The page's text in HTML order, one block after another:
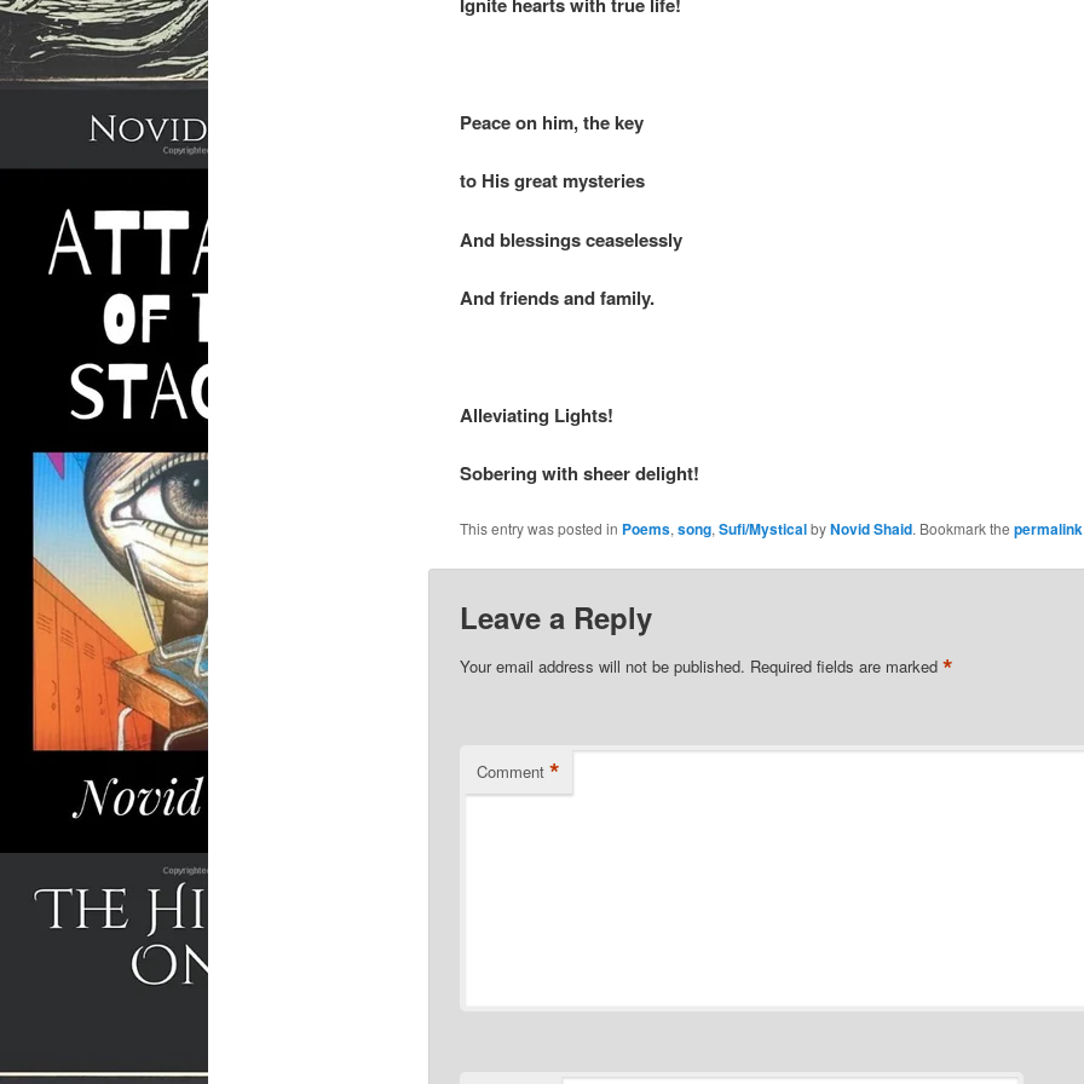
Peace on him, the key
to His great mysteries
And blessings ceaselessly
And friends and family.
Alleviating Lights!
Sobering with sheer delight!
This entry was posted in Poems, song, Sufi/MysticalbyNovid Shaid. Bookmark the permalink
Leave a Reply
Your email address will not be published. Required fields are marked *
Comment *